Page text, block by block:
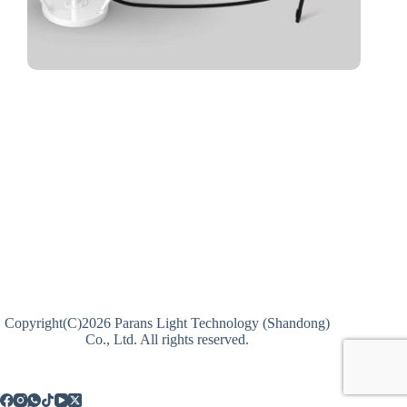
Copyright(C)2026 Parans Light Technology (Shandong)
Co., Ltd. All rights reserved.